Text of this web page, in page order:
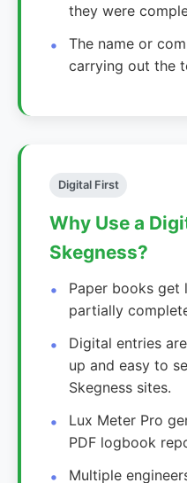
they were
The name or
carrying out the
Digital First
Why Use a
Skegness?
Paper books get
partially
Digital entries
up and easy to
Skegness sites.
Lux Meter Pro
PDF logbook
Multiple